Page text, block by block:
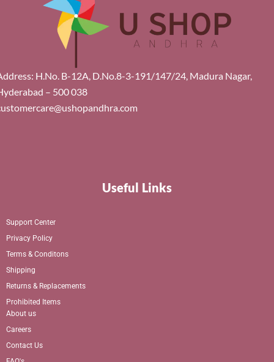
H.No. B-12A, D.No.8-3-191/147/24, Madura Nagar,
– 500 038
Useful Links
Support Center
Privacy Policy
Terms & Conditons
Shipping
Returns & Replacements
Prohibited Items
About us
Careers
Contact Us